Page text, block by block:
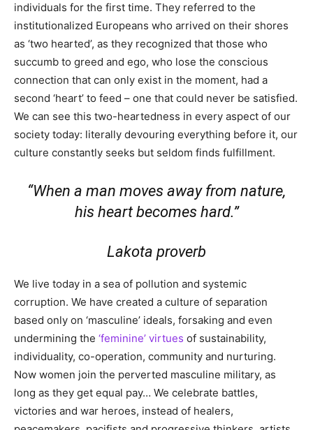
individuals for the first time. They referred to the
institutionalized Europeans who arrived on their shores
as ‘two hearted’, as they recognized that those who
succumb to greed and ego, who lose the conscious
connection that can only exist in the moment, had a
second ‘heart’ to feed – one that could never be satisfied.
We can see this two-heartedness in every aspect of our
society today: literally devouring everything before it, our
culture constantly seeks but seldom finds fulfillment.
“When a man moves away from nature,
his heart becomes hard.”
Lakota proverb
We live today in a sea of pollution and systemic
corruption. We have created a culture of separation
based only on ‘masculine’ ideals, forsaking and even
undermining the ‘feminine’ virtues of sustainability,
individuality, co-operation, community and nurturing.
Now women join the perverted masculine military, as
long as they get equal pay… We celebrate battles,
victories and war heroes, instead of healers,